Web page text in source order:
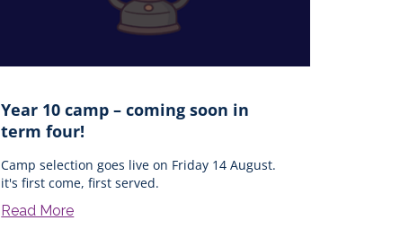
Year 10 camp – coming soon in
term four!
Camp selection goes live on Friday 14 August.
it's first come, first served.
Read More